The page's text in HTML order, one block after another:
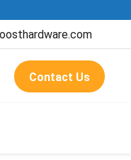
Contact Us